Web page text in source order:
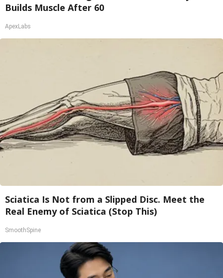
Builds Muscle After 60
ApexLabs
Sciatica Is Not from a Slipped Disc. Meet the
Real Enemy of Sciatica (Stop This)
SmoothSpine